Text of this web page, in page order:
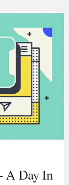
A Day In